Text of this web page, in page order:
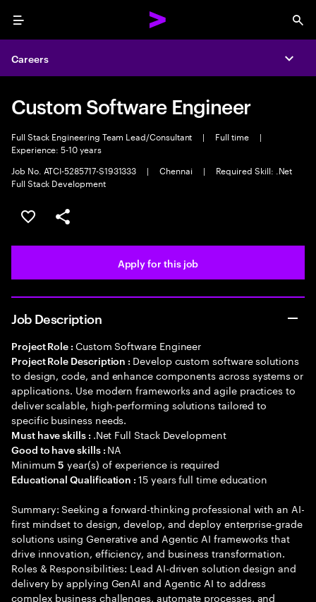
Menu
Careers
Custom Software Engineer
Full Stack Engineering Team Lead/Consultant | Full time
|
Experience: 5-10 years
Job No. ATCI-5285717-S1931333
| Chennai |
Required Skill: .Net
Full Stack Development
Save this job
Share this job
Apply for this job
Job Description
Project Role : Custom Software Engineer
Project Role Description : Develop custom software solutions
to design, code, and enhance components across systems or
applications. Use modern frameworks and agile practices to
deliver scalable, high-performing solutions tailored to
specific business needs.
Must have skills : .Net Full Stack Development
Good to have skills : NA
Minimum5 year(s) of experience is required
Educational Qualification :15 years full time education
Summary: Seeking a forward-thinking professional with an AI-
first mindset to design, develop, and deploy enterprise-grade
solutions using Generative and Agentic AI frameworks that
drive innovation, efficiency, and business transformation.
Roles & Responsibilities: Lead AI-driven solution design and
delivery by applying GenAI and Agentic AI to address
complex business challenges, automate processes, and